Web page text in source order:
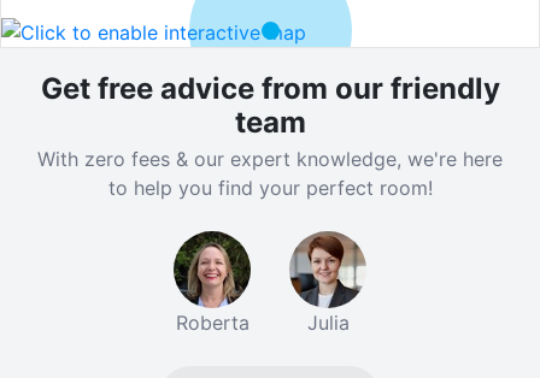
Get free advice from our friendly
team
With zero fees & our expert knowledge, we're here
to help you find your perfect room!
Roberta Julia